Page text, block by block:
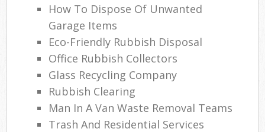
How To Dispose Of Unwanted
Garage Items
Eco-Friendly Rubbish Disposal
Office Rubbish Collectors
Glass Recycling Company
Rubbish Clearing
Man In A Van Waste Removal Teams
Trash And Residential Services